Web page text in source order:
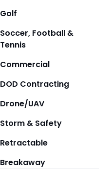
Golf
Soccer, Football &
Tennis
Commercial
DOD Contracting
Drone/UAV
Storm & Safety
Retractable
Breakaway